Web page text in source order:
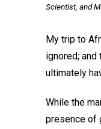
Scientist, and
My trip to
ignored;
ultimately
While the
presence of